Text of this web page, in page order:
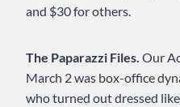
and $30 for others.
The Paparazzi Files. Our
March 2 was box-office
who turned out dressed